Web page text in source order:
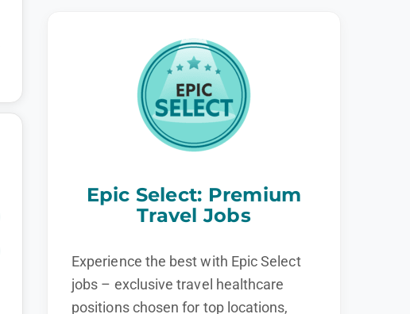
Epic Select: Premium
Travel Jobs
Experience the best with Epic Select
jobs – exclusive travel healthcare
positions chosen for top locations,